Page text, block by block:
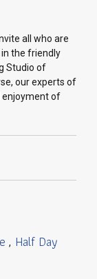
all who are
the friendly
Studio of
our experts of
enjoyment of
, Half Day